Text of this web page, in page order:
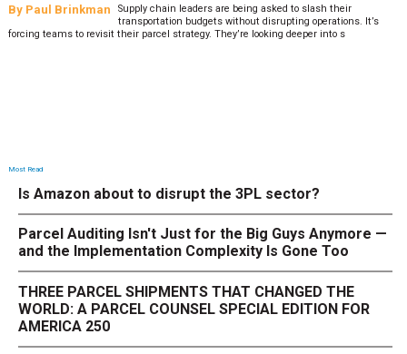
By Paul Brinkman
Supply chain leaders are being asked to slash their
transportation budgets without disrupting operations. It’s
forcing teams to revisit their parcel strategy. They’re looking deeper into s
Most Read
Is Amazon about to disrupt the 3PL sector?
Parcel Auditing Isn't Just for the Big Guys Anymore —
and the Implementation Complexity Is Gone Too
THREE PARCEL SHIPMENTS THAT CHANGED THE
WORLD: A PARCEL COUNSEL SPECIAL EDITION FOR
AMERICA 250